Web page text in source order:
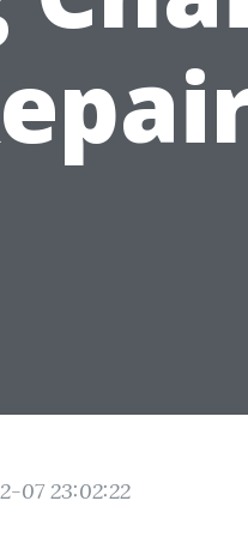
07 23:02:22